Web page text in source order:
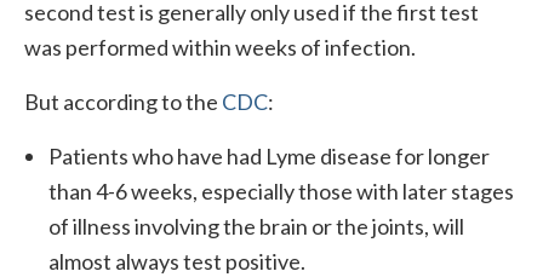
second test is generally only used if the first test
was performed within weeks of infection.
But according to the CDC:
Patients who have had Lyme disease for longer
than 4-6 weeks, especially those with later stages
of illness involving the brain or the joints, will
almost always test positive.